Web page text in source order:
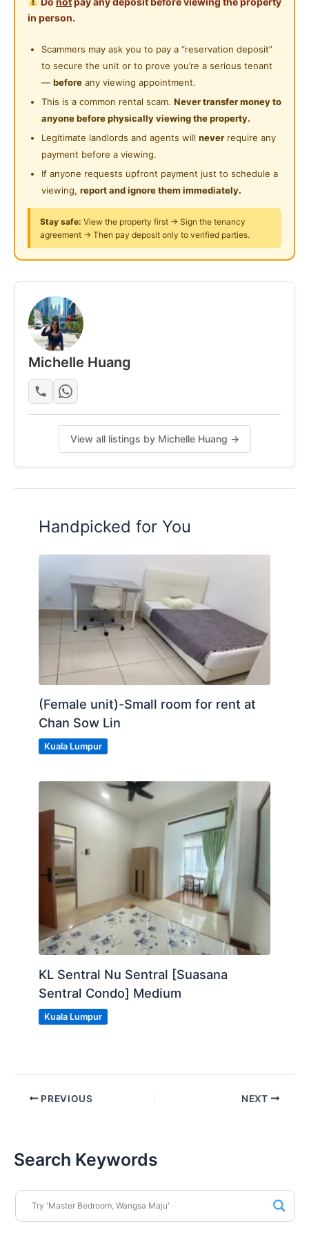
Private Bathroom
Cleaning Service Provided
Laundry Service Provided
Gymnasium Facility
Swimming Pool
Playground
24-Hours Security
Near Supermarket
Near Shopping Mall
Near Food Court
Near Highway
Near Clinic/Hospital
Badminton Cheras)
Master Room (Queen Bed)
Private Bathroom (Not Shared)
Available: July 2026
Tenancy Period: 6 months
Mixed Gender Welcome
WiFi
Electricity Bill
Weekly Cleaning
Below 40 years old
Photos shown are for reference of layout/size. Unit
is well-maintained.
Posted by:
Replacement)
in person.
Scammers may ask you to pay a “reservation deposit”
to secure the unit or to prove you’re a serious tenant
— before any viewing appointment.
This is a common rental scam. Never transfer money to
anyone before physically viewing the property.
Legitimate landlords and agents will never require any
payment before a viewing.
If anyone requests upfront payment just to schedule a
viewing, report and ignore them immediately.
Stay safe: View the property first → Sign the tenancy
agreement → Then pay deposit only to verified parties.
Michelle Huang
View all listings by Michelle Huang →
Handpicked for You
(Female unit)-Small room for rent at
Chan Sow Lin
Kuala Lumpur
KL Sentral Nu Sentral [Suasana
Sentral Condo] Medium
Kuala Lumpur
PREVIOUS NEXT
Search Keywords